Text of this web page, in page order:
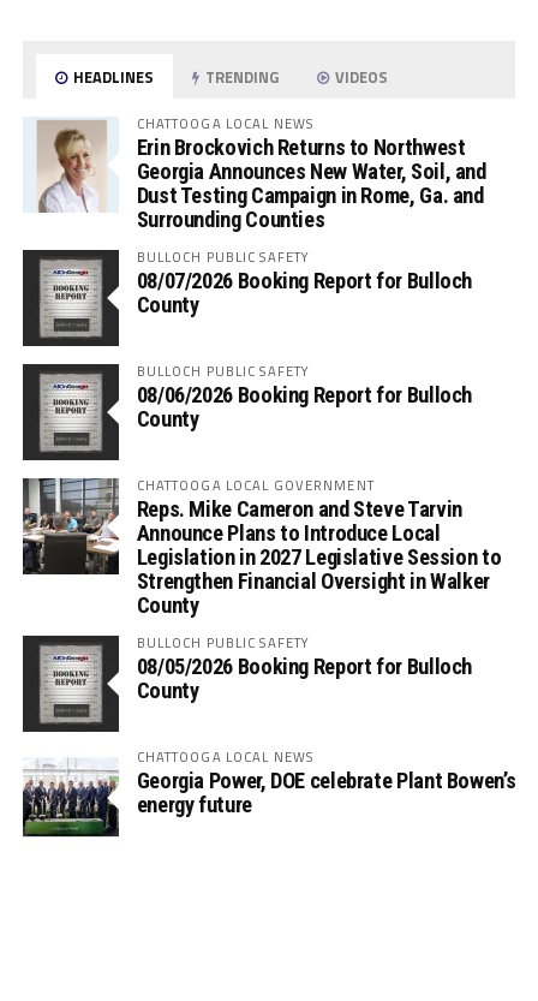
HEADLINES TRENDING VIDEOS
CHATTOOGA LOCAL NEWS
Erin Brockovich Returns to Northwest
Georgia Announces New Water, Soil, and
Dust Testing Campaign in Rome, Ga. and
Surrounding Counties
BULLOCH PUBLIC SAFETY
08/07/2026 Booking Report for Bulloch
County
BULLOCH PUBLIC SAFETY
08/06/2026 Booking Report for Bulloch
County
CHATTOOGA LOCAL GOVERNMENT
Reps. Mike Cameron and Steve Tarvin
Announce Plans to Introduce Local
Legislation in 2027 Legislative Session to
Strengthen Financial Oversight in Walker
County
BULLOCH PUBLIC SAFETY
08/05/2026 Booking Report for Bulloch
County
CHATTOOGA LOCAL NEWS
Georgia Power, DOE celebrate Plant Bowen’s
energy future